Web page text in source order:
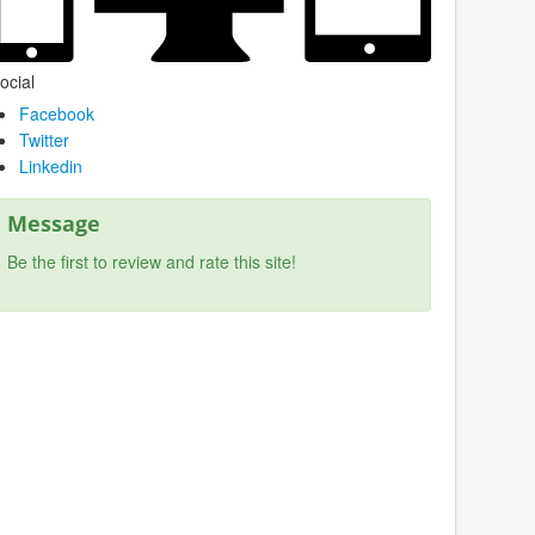
Facebook
Twitter
Linkedin
Message
Be the first to review and rate this site!